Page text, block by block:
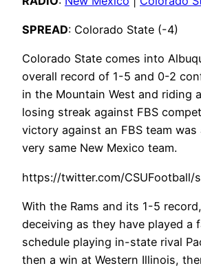
SPREAD: Colorado State (-4)
Colorado State comes into
overall record of 1-5 and 0-2
in the Mountain West and riding
losing streak against FBS
victory against an FBS team
very same New Mexico team.
https://twitter.com/CSUFootball/
With the Rams and its 1-5
deceiving as they have played a
schedule playing in-state rival
then a win at Western Illinois,